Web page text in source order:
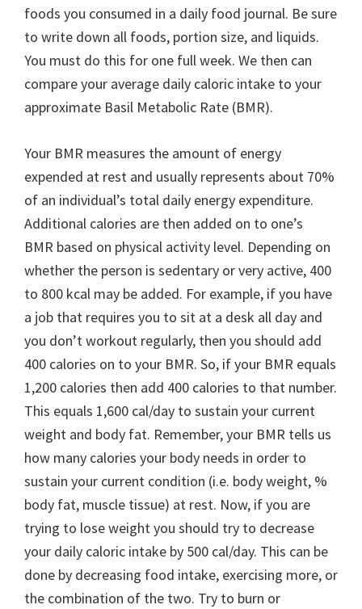
foods you consumed in a daily food journal. Be sure
to write down all foods, portion size, and liquids.
You must do this for one full week. We then can
compare your average daily caloric intake to your
approximate Basil Metabolic Rate (BMR).
Your BMR measures the amount of energy
expended at rest and usually represents about 70%
of an individual’s total daily energy expenditure.
Additional calories are then added on to one’s
BMR based on physical activity level. Depending on
whether the person is sedentary or very active, 400
to 800 kcal may be added. For example, if you have
a job that requires you to sit at a desk all day and
you don’t workout regularly, then you should add
400 calories on to your BMR. So, if your BMR equals
1,200 calories then add 400 calories to that number.
This equals 1,600 cal/day to sustain your current
weight and body fat. Remember, your BMR tells us
how many calories your body needs in order to
sustain your current condition (i.e. body weight, %
body fat, muscle tissue) at rest. Now, if you are
trying to lose weight you should try to decrease
your daily caloric intake by 500 cal/day. This can be
done by decreasing food intake, exercising more, or
the combination of the two. Try to burn or